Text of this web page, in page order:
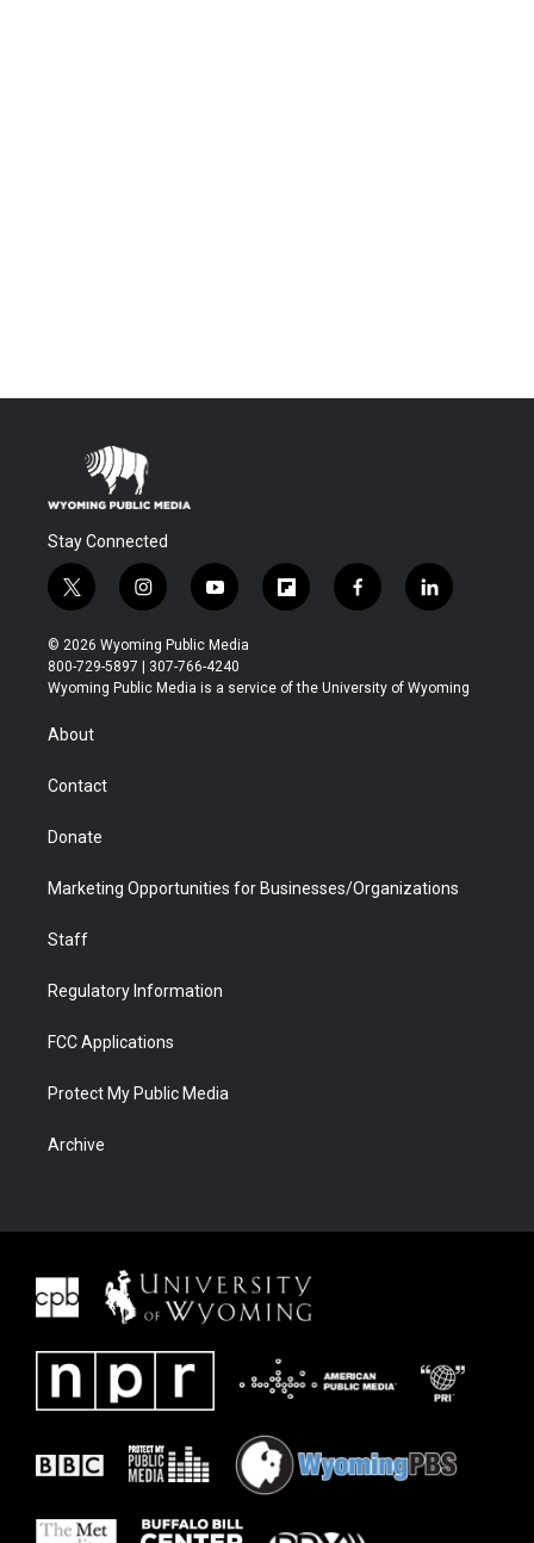
Stay Connected
t
w
i
t
t
r
i
n
s
t
a
y
o
u
t
u
f
l
b
f
a
b
l
i
e
© 2026 Wyoming Public Media
800-729-5897 | 307-766-4240
Wyoming Public Media is a service of the University of Wyoming
About
Contact
Donate
Marketing Opportunities for Businesses/Organizations
Staff
Regulatory Information
FCC Applications
Protect My Public Media
Archive